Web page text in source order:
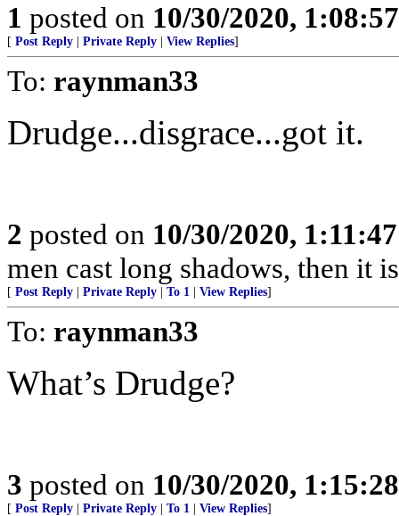
1 posted on 10/30/2020,
[ Post Reply Private Reply View Replies]
To: raynman33
Drudge...disgrace...got it.
2 posted on 10/30/2020,
men cast long shadows, then it
[ Post Reply Private Reply To 1 View Replies]
To: raynman33
What’s Drudge?
3 posted on 10/30/2020,
[ Post Reply Private Reply To 1 View Replies]